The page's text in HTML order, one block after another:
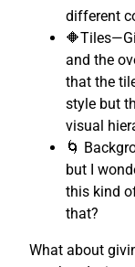
different
and the
that the
style but
visual
🌀
but I
this kind
that?
What about